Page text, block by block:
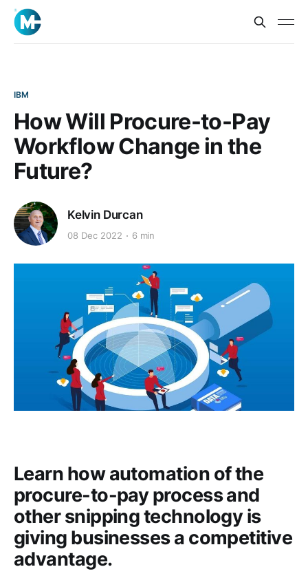
IBM
How Will Procure-to-Pay
Workflow Change in the
Future?
Kelvin Durcan
08 Dec 2022 6 min
Learn how automation of the
procure-to-pay process and
other snipping technology is
giving businesses a competitive
advantage.